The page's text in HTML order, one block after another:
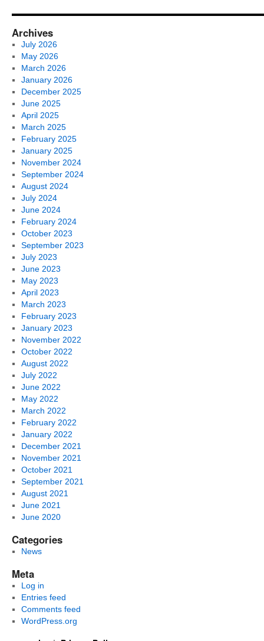
Archives
July 2026
May 2026
March 2026
January 2026
December 2025
June 2025
April 2025
March 2025
February 2025
January 2025
November 2024
September 2024
August 2024
July 2024
June 2024
February 2024
October 2023
September 2023
July 2023
June 2023
May 2023
April 2023
March 2023
February 2023
January 2023
November 2022
October 2022
August 2022
July 2022
June 2022
May 2022
March 2022
February 2022
January 2022
December 2021
November 2021
October 2021
September 2021
August 2021
June 2021
June 2020
Categories
News
Meta
Log in
Entries feed
Comments feed
WordPress.org